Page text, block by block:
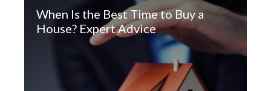
When Is the Best Time to Buy a
House? Expert Advice